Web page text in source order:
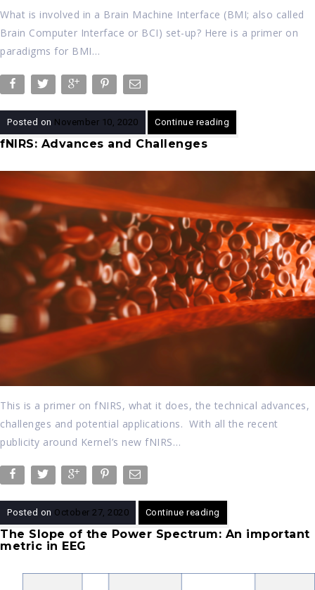
What is involved in a Brain Machine Interface (BMI; also called
Brain Computer Interface or BCI) set-up? Here is a primer on
paradigms for BMI…
Posted on November 10, 2020 Continue reading
fNIRS: Advances and Challenges
This is a primer on fNIRS, what it does, the technical advances,
challenges and potential applications. With all the recent
publicity around Kernel’s new fNIRS…
Posted on October 27, 2020 Continue reading
The Slope of the Power Spectrum: An important
metric in EEG